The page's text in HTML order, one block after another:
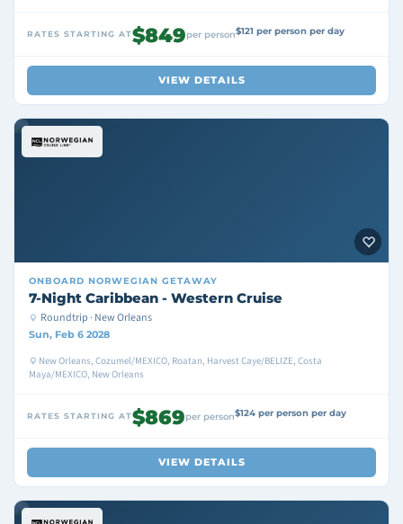
RATES STARTING AT$849per person$121 per person per day
VIEW DETAILS
ONBOARD NORWEGIAN GETAWAY
7-Night Caribbean - Western Cruise
Roundtrip · New Orleans
Sun, Feb 6 2028
New Orleans, Cozumel/MEXICO, Roatan, Harvest Caye/BELIZE, Costa
Maya/MEXICO, New Orleans
RATES STARTING AT$869per person$124 per person per day
VIEW DETAILS